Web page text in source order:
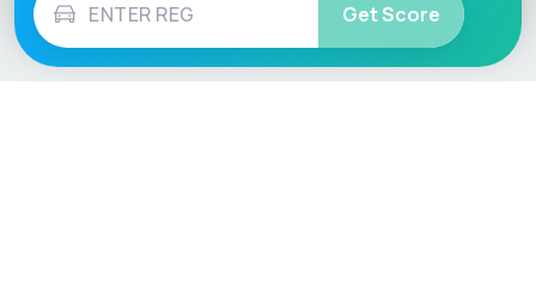
Get Score